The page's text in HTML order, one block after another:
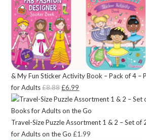
& My Fun Sticker Activity Book – Pack of 4 –
for Adults £8.88Original
price
was:
£8.88.
£6.99
price
is:
£6.99.
Travel-Size Puzzle Assortment 1 & 2 – Set of
for Adults on the Go £1.99